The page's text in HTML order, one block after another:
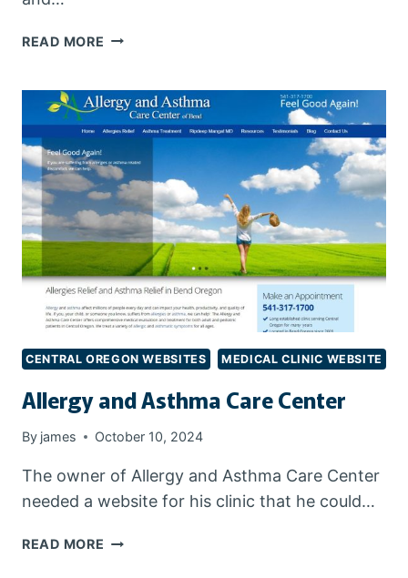
READ MORE MEDICAL
CENTRAL OREGON WEBSITES MEDICAL CLINIC WEBSITE
Allergy and Asthma Care Center
By james October 10, 2024
The owner of Allergy and Asthma Care Center
needed a website for his clinic that he could…
READ MORE ALLERGY